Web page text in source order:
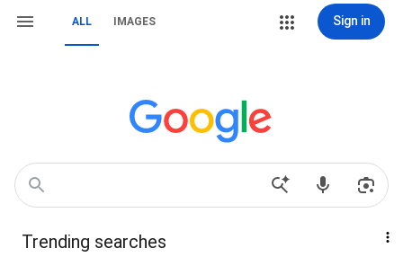
ALL IMAGES Sign in
Trending searches